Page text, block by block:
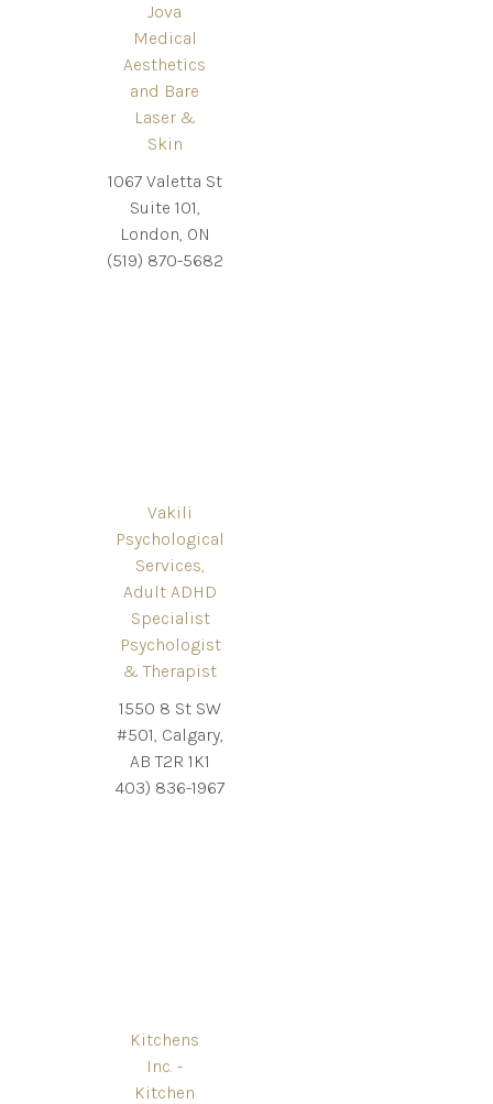
Jova
Medical
Aesthetics
and Bare
Laser &
Skin
1067 Valetta St
Suite 101,
London, ON
(519) 870-5682
Vakili
Psychological
Services,
Adult ADHD
Specialist
Psychologist
& Therapist
1550 8 St SW
#501, Calgary,
AB T2R 1K1
403) 836-1967
Kitchens
Inc. -
Kitchen